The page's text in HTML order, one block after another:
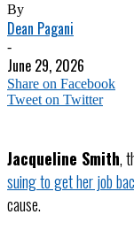
By
Dean Pagani
-
June 29, 2026
Share on Facebook
Tweet on Twitter
Jacqueline Smith,
suing to get her job
cause.